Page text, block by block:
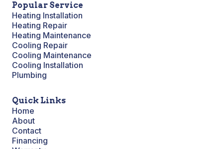
Popular Service
Heating Installation
Heating Repair
Heating Maintenance
Cooling Repair
Cooling Maintenance
Cooling Installation
Plumbing
Quick Links
Home
About
Contact
Financing